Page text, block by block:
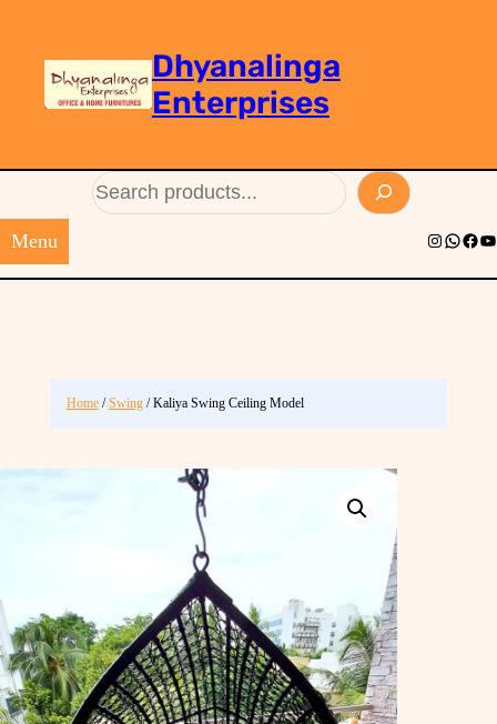
Dhyanalinga
Enterprises
Menu Instagram
Home/Swing/ Kaliya Swing Ceiling Model